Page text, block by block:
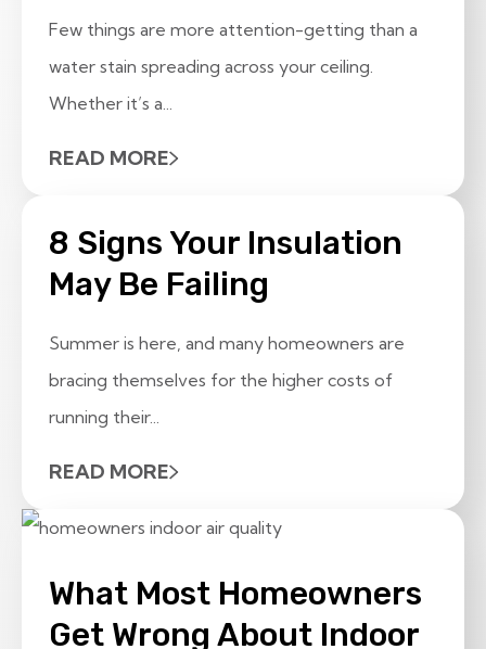
Few things are more attention-getting than a
water stain spreading across your ceiling.
Whether it’s a...
READ MORE
8 Signs Your Insulation
May Be Failing
Summer is here, and many homeowners are
bracing themselves for the higher costs of
running their...
READ MORE
What Most Homeowners
Get Wrong About Indoor